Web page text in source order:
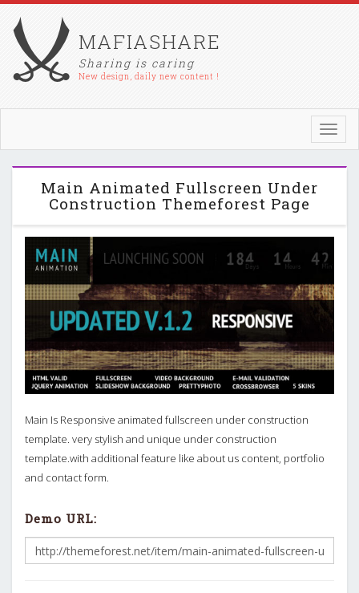
MAFIASHARE
Sharing is caring
New design, daily new content !
Main Animated Fullscreen Under
Construction Themeforest Page
Main Is Responsive animated fullscreen under construction
template. very stylish and unique under construction
template.with additional feature like about us content, portfolio
and contact form.
Demo URL: